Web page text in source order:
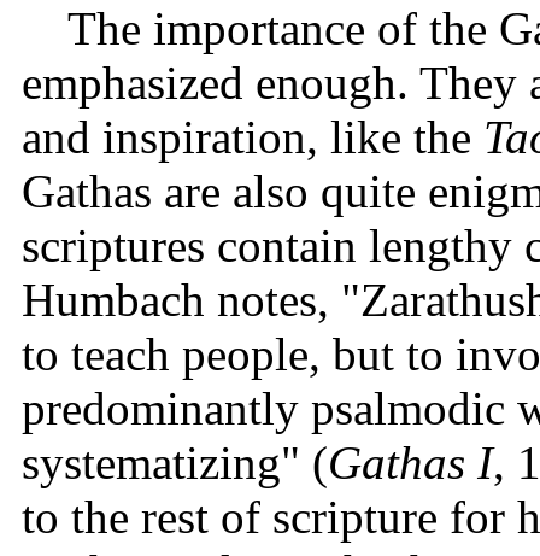
The importance of the
emphasized enough.
and inspiration, like the
Gathas are also quite
scriptures contain lengthy
Humbach notes,
to teach people, but to
predominantly psalmodic
systematizing" (Gathas I,
to the rest of scripture for